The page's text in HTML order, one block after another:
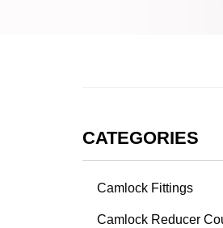
CATEGORIES
Camlock Fittings
Camlock Reducer